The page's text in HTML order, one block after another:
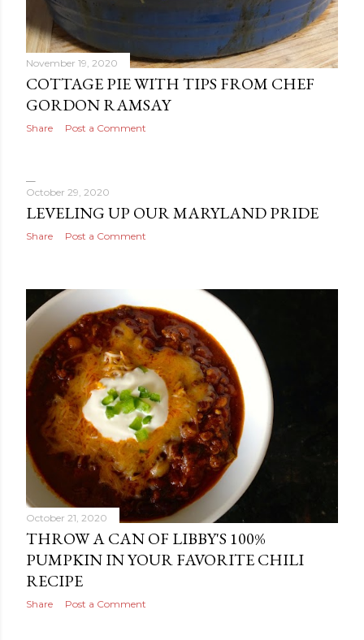
November 19, 2020
COTTAGE PIE WITH TIPS FROM CHEF
GORDON RAMSAY
Share Post a Comment
October 29, 2020
LEVELING UP OUR MARYLAND PRIDE
Share Post a Comment
October 21, 2020
THROW A CAN OF LIBBY'S 100%
PUMPKIN IN YOUR FAVORITE CHILI
RECIPE
Share Post a Comment